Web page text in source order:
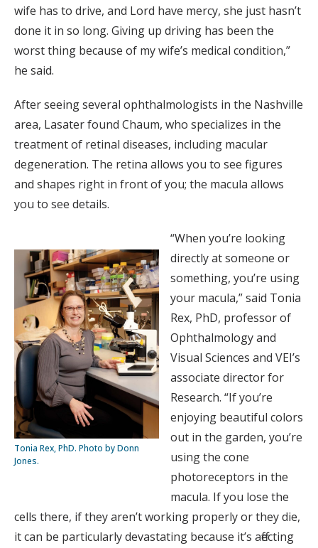
wife has to drive, and Lord have mercy, she just hasn’t
done it in so long. Giving up driving has been the
worst thing because of my wife’s medical condition,”
he said.
After seeing several ophthalmologists in the Nashville
area, Lasater found Chaum, who specializes in the
treatment of retinal diseases, including macular
degeneration. The retina allows you to see figures
and shapes right in front of you; the macula allows
you to see details.
Tonia Rex, PhD. Photo by Donn
Jones.
“When you’re looking
directly at someone or
something, you’re using
your macula,” said Tonia
Rex, PhD, professor of
Ophthalmology and
Visual Sciences and VEI’s
associate director for
Research. “If you’re
enjoying beautiful colors
out in the garden, you’re
using the cone
photoreceptors in the
macula. If you lose the
cells there, if they aren’t working properly or they die,
it can be particularly devastating because it’s affecting